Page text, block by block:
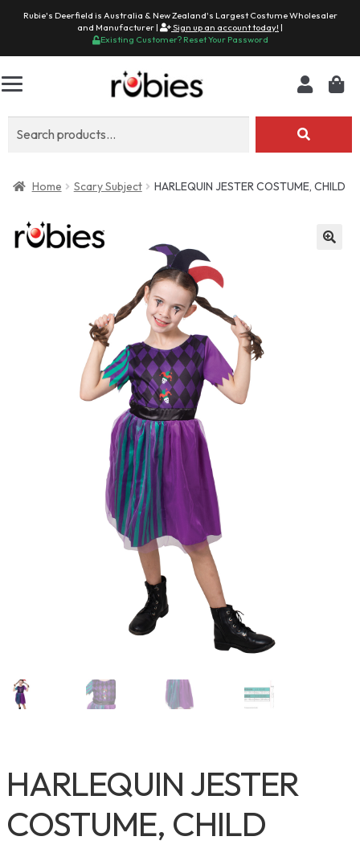
Rubie's Deerfield is Australia & New Zealand's Largest Costume Wholesaler
and Manufacturer |
Sign up an account today! |
Existing Customer? Reset Your Password
Home Scary Subject HARLEQUIN JESTER COSTUME, CHILD
HARLEQUIN JESTER
COSTUME, CHILD